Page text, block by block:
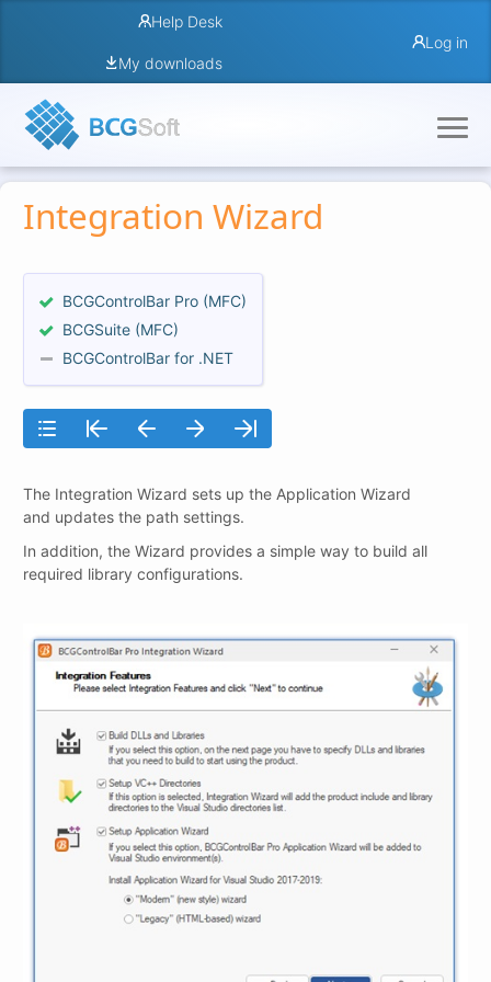
Help Desk
My downloads
Log in
Integration Wizard
BCGControlBar Pro (MFC)
BCGSuite (MFC)
BCGControlBar for .NET
The Integration Wizard sets up the Application Wizard
and updates the path settings.
In addition, the Wizard provides a simple way to build all
required library configurations.